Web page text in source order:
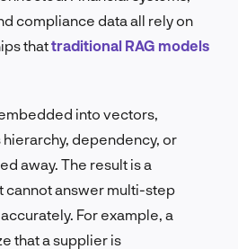
compliance data all rely on
thattraditional RAG models
into vectors,
dependency, or
away. The result is a
cannot answer multi-step
For example, a
that a supplier is